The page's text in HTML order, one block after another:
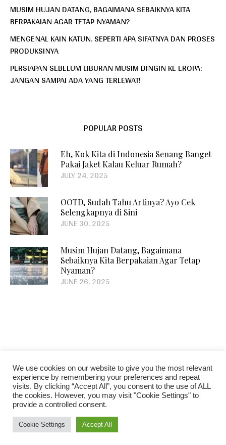
MUSIM HUJAN DATANG, BAGAIMANA SEBAIKNYA KITA
BERPAKAIAN AGAR TETAP NYAMAN?
MENGENAL KAIN KATUN. SEPERTI APA SIFATNYA DAN PROSES
PRODUKSINYA
PERSIAPAN SEBELUM LIBURAN MUSIM DINGIN KE EROPA:
JANGAN SAMPAI ADA YANG TERLEWAT!
POPULAR POSTS
Eh, Kok Kita di Indonesia Senang Banget
Pakai Jaket Kalau Keluar Rumah?
JULY 24, 2025
OOTD, Sudah Tahu Artinya? Ayo Cek
Selengkapnya di Sini
JUNE 30, 2025
Musim Hujan Datang, Bagaimana
Sebaiknya Kita Berpakaian Agar Tetap
Nyaman?
JUNE 26, 2025
FACEBOOK INSTAGRAM
Blogosphere © 2018 / All Rights Reserved
We use cookies on our website to give you the most relevant
experience by remembering your preferences and repeat
visits. By clicking “Accept All”, you consent to the use of ALL
the cookies. However, you may visit "Cookie Settings" to
provide a controlled consent.
Cookie Settings Accept All